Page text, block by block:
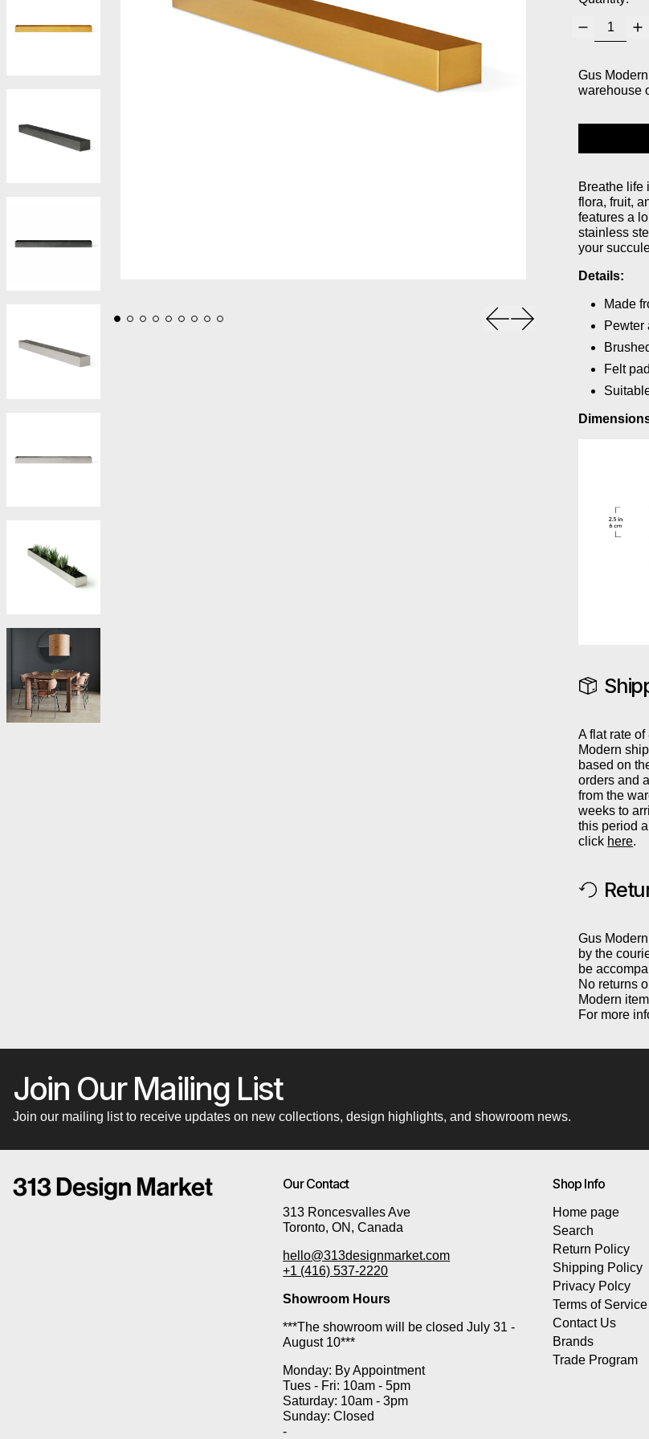
Previous slide
Next slide
Gus
warehouse
Breathe life
flora, fruit,
features a
stainless
your
Details:
Made
Pewter
Felt
A flat rate
Modern
based on
orders and
from the
weeks to
this period
click here.
Gus
by the
be
No returns
Modern
For more
Join Our Mailing List
Join our mailing list to receive updates on new collections, design highlights, and showroom news.
Our Contact
313 Roncesvalles Ave
Toronto, ON, Canada
hello@313designmarket.com
+1 (416) 537-2220
Showroom Hours
***The showroom will be closed July 31 -
August 10***
Monday: By Appointment
Tues - Fri: 10am - 5pm
Saturday: 10am - 3pm
Sunday: Closed
-
Shop Info
Home page
Search
Return Policy
Shipping Policy
Privacy Polcy
Terms of Service
Contact Us
Brands
Trade Program